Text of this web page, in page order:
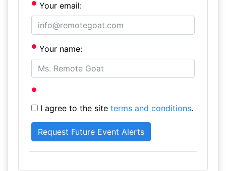
Your email:
Your name:
I agree to the site terms and conditions.